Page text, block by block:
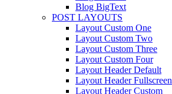
Blog BigText
POST LAYOUTS
Layout Custom One
Layout Custom Two
Layout Custom Three
Layout Custom Four
Layout Header Default
Layout Header Fullscreen
Layout Header Custom